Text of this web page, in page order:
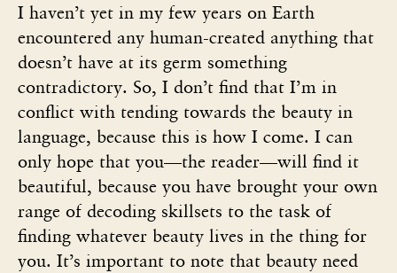
I haven’t yet in my few years on Earth
encountered any human-created anything that
doesn’t have at its germ something
contradictory. So, I don’t find that I’m in
conflict with tending towards the beauty in
language, because this is how I come. I can
only hope that you—the reader—will find it
beautiful, because you have brought your own
range of decoding skillsets to the task of
finding whatever beauty lives in the thing for
you. It’s important to note that beauty need